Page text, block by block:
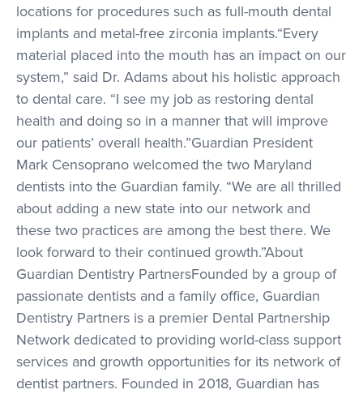
locations for procedures such as full-mouth dental
implants and metal-free zirconia implants.“Every
material placed into the mouth has an impact on our
system,” said Dr. Adams about his holistic approach
to dental care. “I see my job as restoring dental
health and doing so in a manner that will improve
our patients’ overall health.”Guardian President
Mark Censoprano welcomed the two Maryland
dentists into the Guardian family. “We are all thrilled
about adding a new state into our network and
these two practices are among the best there. We
look forward to their continued growth.”About
Guardian Dentistry PartnersFounded by a group of
passionate dentists and a family office, Guardian
Dentistry Partners is a premier Dental Partnership
Network dedicated to providing world-class support
services and growth opportunities for its network of
dentist partners. Founded in 2018, Guardian has